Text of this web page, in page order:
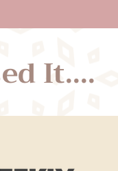
It....